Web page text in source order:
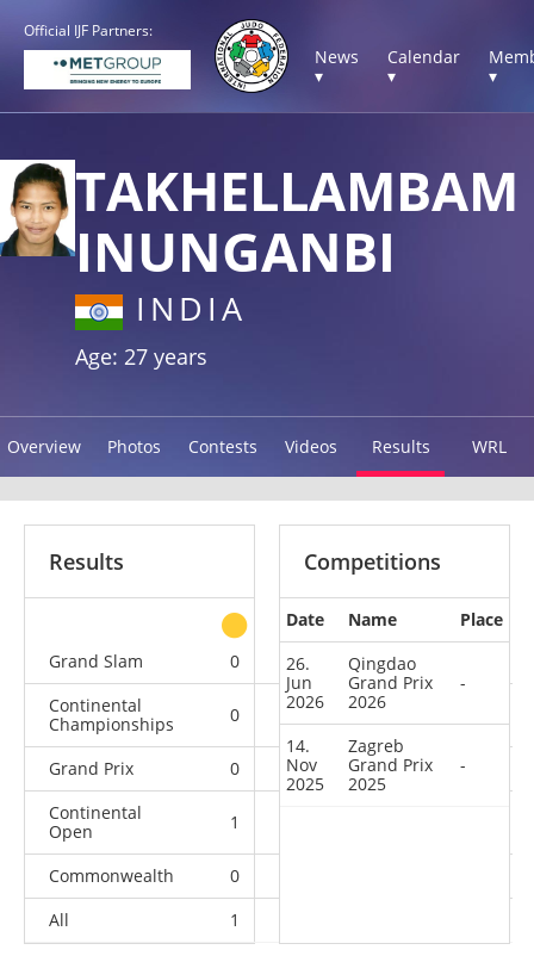
Official IJF Partners:
News
▾
Calendar
▾
▾
TAKHELLAMBAM
INUNGANBI
INDIA
Age: 27 years
Overview Photos Contests Videos Results WRL
Results
other
Grand Slam
0 0 0
Continental
Championships
0 0 1
Grand Prix 0 0 0
2
Continental
Open
1
Commonwealth 0
All
1
Competitions
Date Name
Place
26.
Jun
2026
Qingdao
Grand Prix
2026
-
14.
Nov
2025
Zagreb
Grand Prix
2025
-